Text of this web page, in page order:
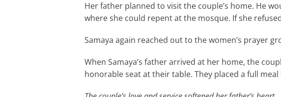
Her father planned to visit the couple’s home. He
where she could repent at the mosque. If she
Samaya again reached out to the women’s prayer
When Samaya’s father arrived at her home, the
honorable seat at their table. They placed a full